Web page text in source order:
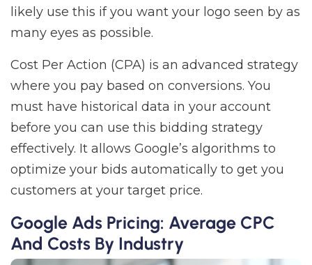
likely use this if you want your logo seen by as
many eyes as possible.
Cost Per Action (CPA) is an advanced strategy
where you pay based on conversions. You
must have historical data in your account
before you can use this bidding strategy
effectively. It allows Google’s algorithms to
optimize your bids automatically to get you
customers at your target price.
Google Ads Pricing: Average CPC
And Costs By Industry